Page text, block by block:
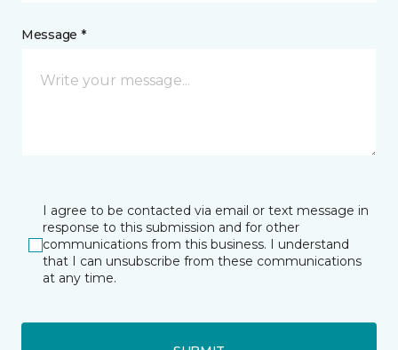
Message *
I agree to be contacted via email or text message in
response to this submission and for other
communications from this business. I understand
that I can unsubscribe from these communications
at any time.